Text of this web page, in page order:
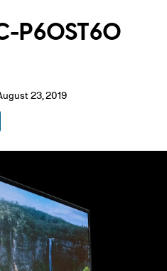
P60ST60
23, 2019